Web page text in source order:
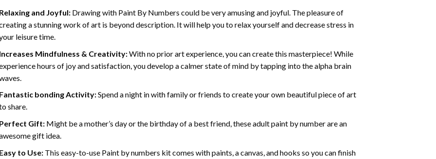
and Joyful: Drawing with Paint By Numbers could be very amusing and joyful. The pleasure of
a stunning work of art is beyond description. It will help you to relax yourself and decrease stress in
leisure time.
Mindfulness & Creativity:With no prior art experience, you can create this masterpiece! While
hours of joy and satisfaction, you develop a calmer state of mind by tapping into the alpha brain
bonding Activity:Spend a night in with family or friends to create your own beautiful piece of art
share.
Gift: Might be a mother’s day or the birthday of a best friend, theseadult paint by numberare an
gift idea.
to Use: This easy-to-use Paint by numbers kitcomes with paints, a canvas, and hooks so you can finish